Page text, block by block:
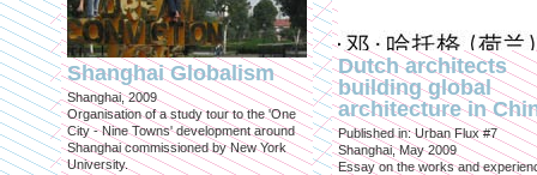
Shanghai Globalism
Shanghai, 2009
Organisation of a study tour to the 'One
City - Nine Towns' development around
Shanghai commissioned by New York
University.
Dutch architects
building global
architecture in
Published in: Urban Flux #7
Shanghai, May 2009
Essay on the works and